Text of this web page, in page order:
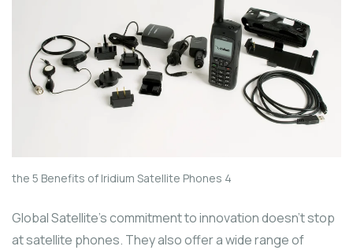
the 5 Benefits of Iridium Satellite Phones 4
Global Satellite’s commitment to innovation doesn’t stop
at satellite phones. They also offer a wide range of